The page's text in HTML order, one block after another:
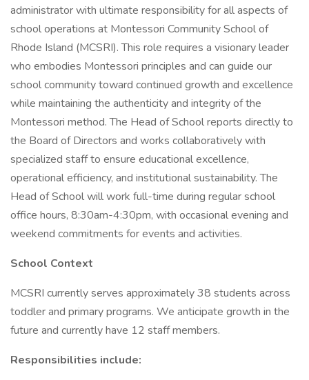
administrator with ultimate responsibility for all aspects of
school operations at Montessori Community School of
Rhode Island (MCSRI). This role requires a visionary leader
who embodies Montessori principles and can guide our
school community toward continued growth and excellence
while maintaining the authenticity and integrity of the
Montessori method. The Head of School reports directly to
the Board of Directors and works collaboratively with
specialized staff to ensure educational excellence,
operational efficiency, and institutional sustainability. The
Head of School will work full-time during regular school
office hours, 8:30am-4:30pm, with occasional evening and
weekend commitments for events and activities.
School Context
MCSRI currently serves approximately 38 students across
toddler and primary programs. We anticipate growth in the
future and currently have 12 staff members.
Responsibilities include: